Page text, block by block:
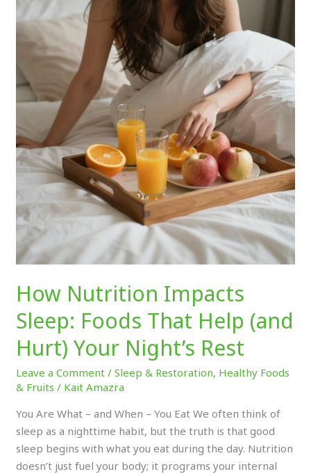
How Nutrition Impacts
Sleep: Foods That Help (and
Hurt) Your Night’s Rest
Leave a Comment /Sleep & Restoration, Healthy Foods
& Fruits / Kait Amazra
You Are What – and When – You Eat We often think of
sleep as a nighttime habit, but the truth is that good
sleep begins with what you eat during the day. Nutrition
doesn’t just fuel your body; it programs your internal
Nutrition
Impacts
Sleep:
That
Help
Hurt)
Your
Night’s